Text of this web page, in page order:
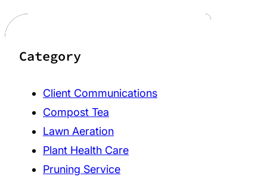
Category
Client Communications
Compost Tea
Lawn Aeration
Plant Health Care
Pruning Service